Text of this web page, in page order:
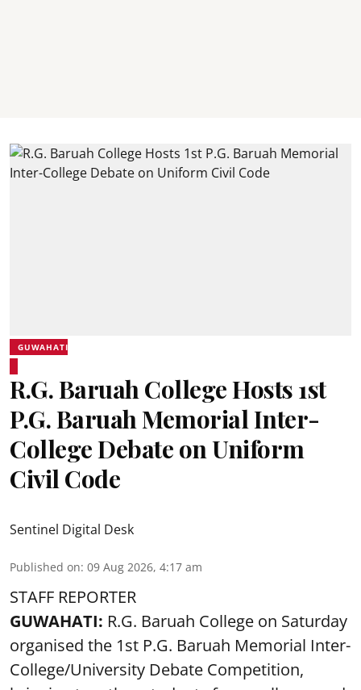
GUWAHATI
R.G. Baruah College Hosts 1st
P.G. Baruah Memorial Inter-
College Debate on Uniform
Civil Code
Sentinel Digital Desk
Published on: 09 Aug 2026, 4:17 am
STAFF REPORTER
GUWAHATI: R.G. Baruah College on Saturday
organised the 1st P.G. Baruah Memorial Inter-
College/University Debate Competition,